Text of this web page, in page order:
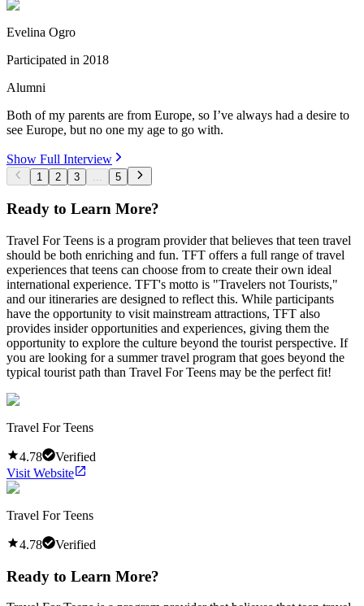
Evelina Ogro
Participated in 2018
Alumni
Both of my parents are from Europe, so I’ve always had a desire to
see Europe, but no one my age to go with.
Show Full Interview
1 2 3 5
Ready to Learn More?
Travel For Teens is a program provider that believes that teen travel
should be both enriching and fun. TFT offers a full range of travel
experiences that teens can choose from to create their own ideal
international experience. TFT's motto is "Travelers not Tourists,"
and our itineraries are designed to reflect this. While participants
have the opportunity to visit mainstream attractions, TFT also
provides insider opportunities and experiences, giving them the
opportunity to explore the culture beyond the tourist perspective. If
you are looking for a summer travel program that goes beyond the
typical tourist path than Travel For Teens may be the perfect fit!
Travel For Teens
4.78
Verified
Visit Website
Travel For Teens
4.78 Verified
Ready to Learn More?